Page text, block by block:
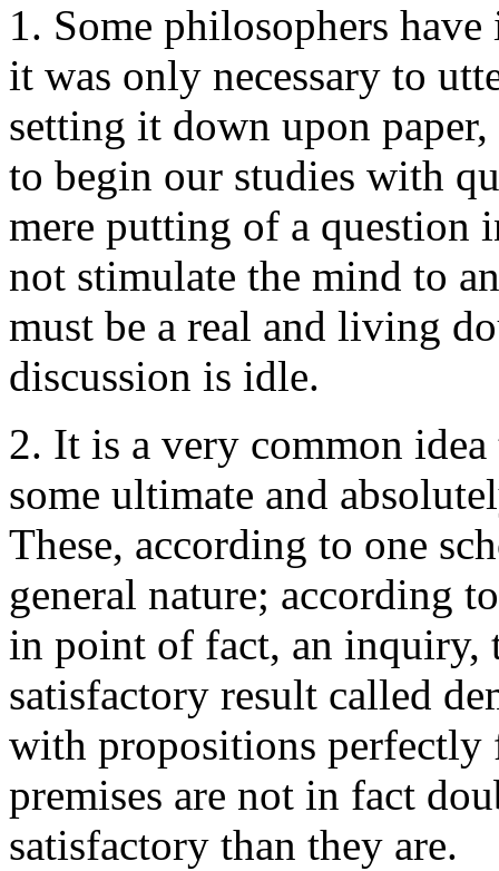
1. Some philosophers
it was only necessary to
setting it down upon paper,
to begin our studies with
mere putting of a question
not stimulate the mind to
must be a real and living
discussion is idle.
2. It is a very common
some ultimate and
These, according to one
general nature; according
in point of fact, an inquiry,
satisfactory result called
with propositions
premises are not in fact
satisfactory than they are.